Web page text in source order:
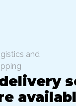
and